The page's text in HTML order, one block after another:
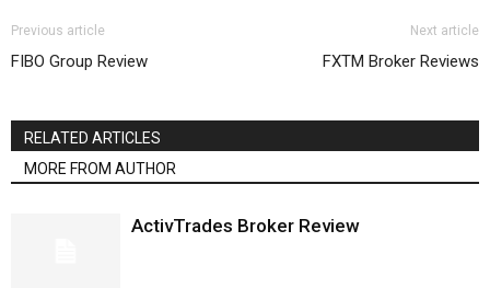
Previous article
FIBO Group Review
Next article
FXTM Broker Reviews
RELATED ARTICLES
MORE FROM AUTHOR
ActivTrades Broker Review